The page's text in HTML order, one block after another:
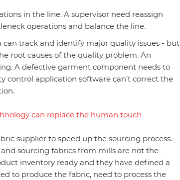
in the line. A supervisor need reassign
operations and balance the line.
track and identify major quality issues - but
root causes of the quality problem. An
A defective garment component needs to
control application software can’t correct the
can replace the human touch
supplier to speed up the sourcing process.
sourcing fabrics from mills are not the
inventory ready and they have defined a
to produce the fabric, need to process the